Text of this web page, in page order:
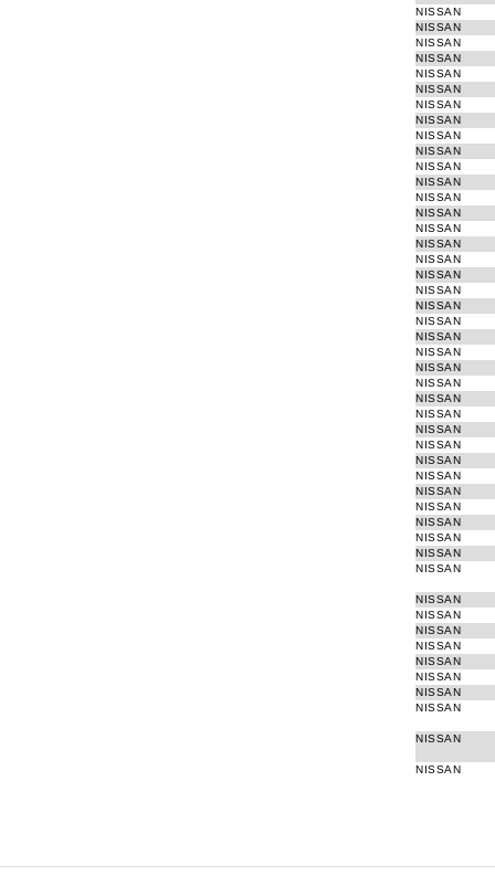
NISSAN
NISSAN
NISSAN
NISSAN
NISSAN
NISSAN
NISSAN
NISSAN
NISSAN
NISSAN
NISSAN
NISSAN
NISSAN
NISSAN
NISSAN
NISSAN
NISSAN
NISSAN
NISSAN
NISSAN
NISSAN
NISSAN
NISSAN
NISSAN
NISSAN
NISSAN
NISSAN
NISSAN
NISSAN
NISSAN
NISSAN
NISSAN
NISSAN
NISSAN
NISSAN
NISSAN
NISSAN
NISSAN
NISSAN
NISSAN
NISSAN
NISSAN
NISSAN
NISSAN
NISSAN
NISSAN
NISSAN